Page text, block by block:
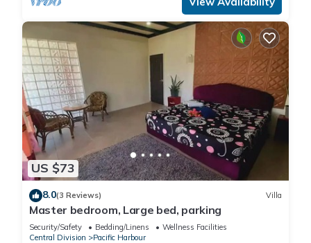
US $73
8.0(3 Reviews) Villa
Master bedroom, Large bed, parking
Security/Safety Bedding/Linens
Wellness Facilities
Central Division
Pacific Harbour